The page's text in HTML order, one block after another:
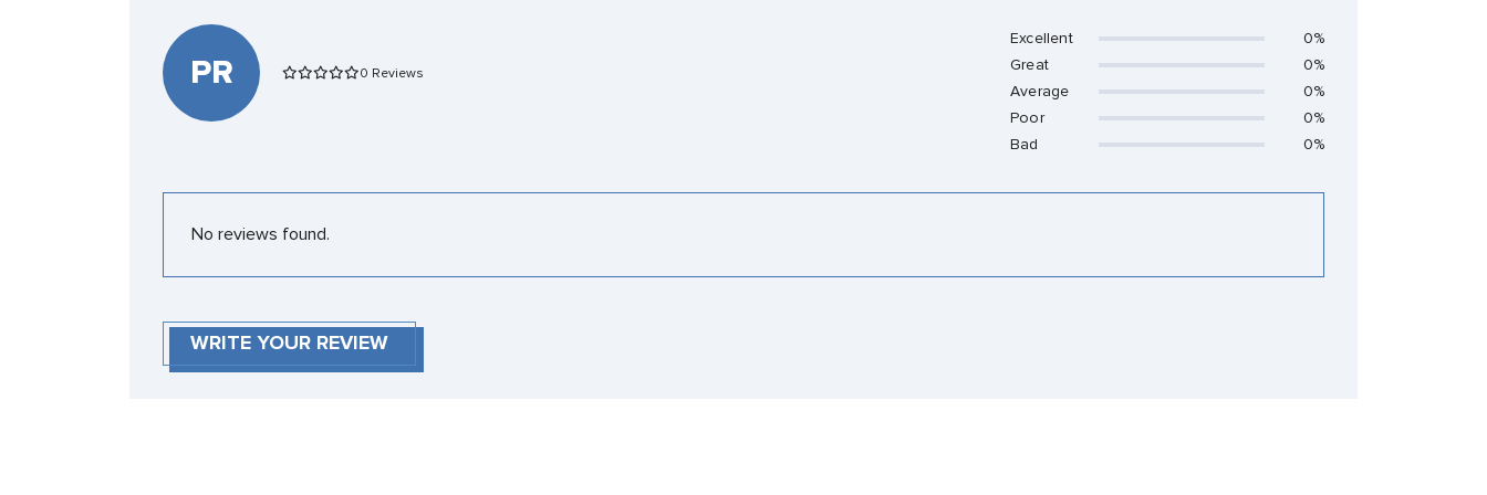
PR 0 Reviews
Excellent
0%
Great
0%
Average
0%
Poor
0%
Bad
0%
No reviews found.
WRITE YOUR REVIEW